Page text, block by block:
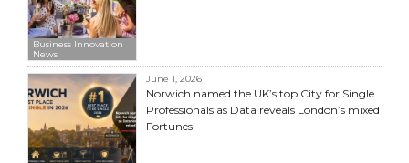
Business Innovation
News
June 1, 2026
Norwich named the UK’s top City for Single
Professionals as Data reveals London’s mixed
Fortunes